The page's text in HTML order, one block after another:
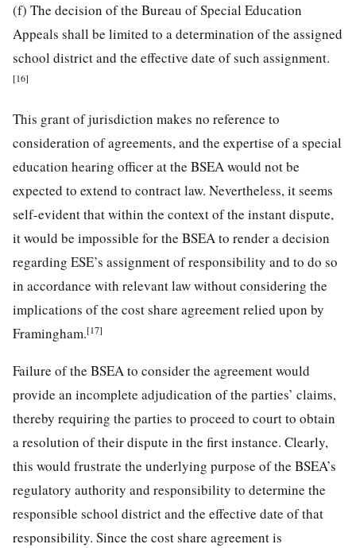
(f) The decision of the Bureau of Special Education
Appeals shall be limited to a determination of the assigned
school district and the effective date of such assignment.
[16]
This grant of jurisdiction makes no reference to
consideration of agreements, and the expertise of a special
education hearing officer at the BSEA would not be
expected to extend to contract law. Nevertheless, it seems
self-evident that within the context of the instant dispute,
it would be impossible for the BSEA to render a decision
regarding ESE’s assignment of responsibility and to do so
in accordance with relevant law without considering the
implications of the cost share agreement relied upon by
Framingham.[17]
Failure of the BSEA to consider the agreement would
provide an incomplete adjudication of the parties’ claims,
thereby requiring the parties to proceed to court to obtain
a resolution of their dispute in the first instance. Clearly,
this would frustrate the underlying purpose of the BSEA’s
regulatory authority and responsibility to determine the
responsible school district and the effective date of that
responsibility. Since the cost share agreement is